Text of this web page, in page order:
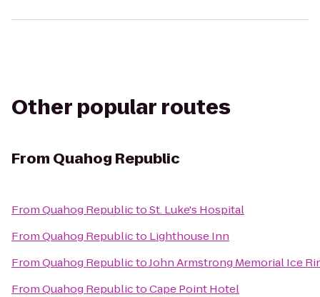
Other popular routes
From Quahog Republic
FromQuahog RepublictoSt. Luke's Hospital
FromQuahog Republicto Lighthouse Inn
FromQuahog RepublictoJohn Armstrong Memorial Ice
FromQuahog RepublictoCape Point Hotel